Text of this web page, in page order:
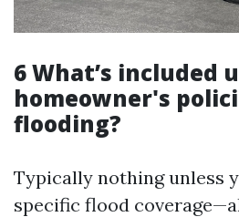
6 What’s included
homeowner's
flooding?
Typically nothing unless
specific flood